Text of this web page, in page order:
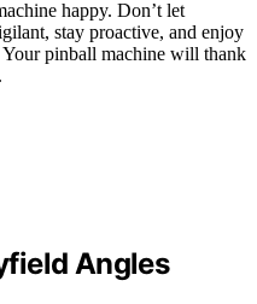
happy. Don’t let
stay proactive, and enjoy
pinball machine will thank
Angles